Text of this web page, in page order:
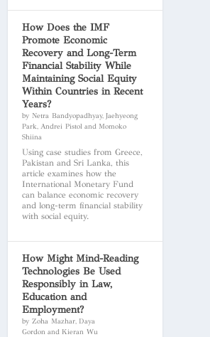
How Does the IMF
Promote Economic
Recovery and Long-Term
Financial Stability While
Maintaining Social Equity
Within Countries in Recent
Years?
by Netra Bandyopadhyay, Jaehyeong
Park, Andrei Pistol and Momoko
Shiina
Using case studies from Greece,
Pakistan and Sri Lanka, this
article examines how the
International Monetary Fund
can balance economic recovery
and long-term financial stability
with social equity.
How Might Mind-Reading
Technologies Be Used
Responsibly in Law,
Education and
Employment?
by Zoha Mazhar, Daya
Gordon and Kieran Wu